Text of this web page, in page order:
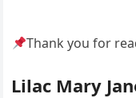
Thank you for
Lilac Mary